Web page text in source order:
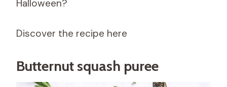
Halloween?
Discover the recipe here
Butternut squash puree